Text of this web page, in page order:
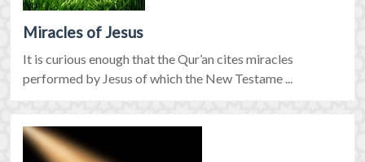
Miracles of Jesus
It is curious enough that the Qur’an cites miracles
performed by Jesus of which the New Testame ...